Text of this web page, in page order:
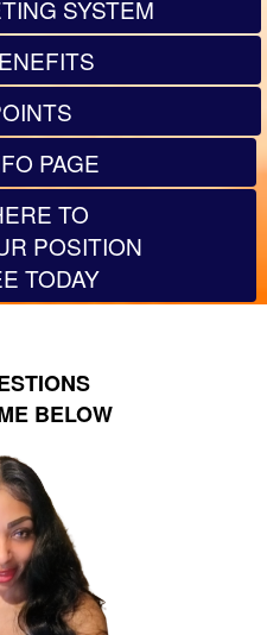
SYSTEM
PAGE
TO
POSITION
TODAY
BELOW